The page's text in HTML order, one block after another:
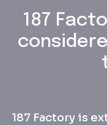
187
187 Factory is